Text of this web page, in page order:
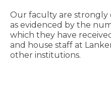
Our faculty are strongly
as evidenced by the
which they have
and house staff at
other institutions.